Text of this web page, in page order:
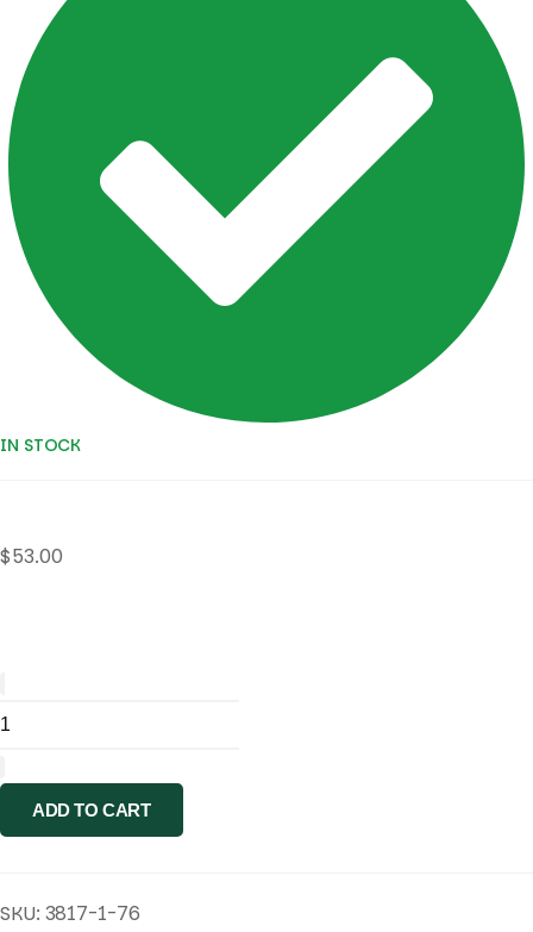
IN STOCK
$53.00
Colocasia
sapphire
quantity
ADD TO CART
SKU: 3817-1-76